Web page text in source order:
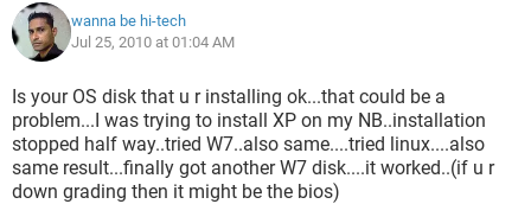
wanna be hi-tech
Jul 25, 2010 at 01:04 AM
Is your OS disk that u r installing ok...that could be a
problem...I was trying to install XP on my NB..installation
stopped half way..tried W7..also same....tried linux....also
same result...finally got another W7 disk....it worked..(if u r
down grading then it might be the bios)